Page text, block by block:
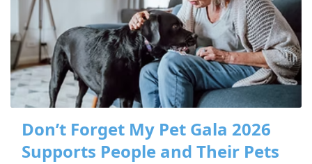
Don’t Forget My Pet Gala 2026
Supports People and Their Pets